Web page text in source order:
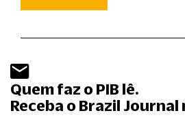
Quem faz o PIB lê.
Receba o Brazil Journal